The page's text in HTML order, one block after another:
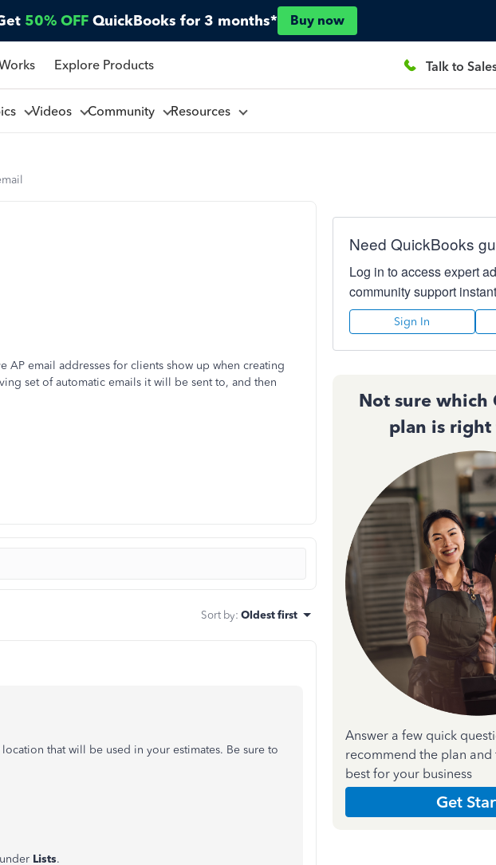
50% OFF QuickBooks for 3 months* Buy now
Explore Products Talk to
Videos Community Resources
AP email addresses for clients show up when creating
set of automatic emails it will be sent to, and then
Sort by: Oldest first
that will be used in your estimates. Be sure to
under Lists.
Need QuickBooks
Log in to access expert
community support
Sign In
Not sure which
plan is right
Answer a few quick
recommend the plan
best for your business
Get